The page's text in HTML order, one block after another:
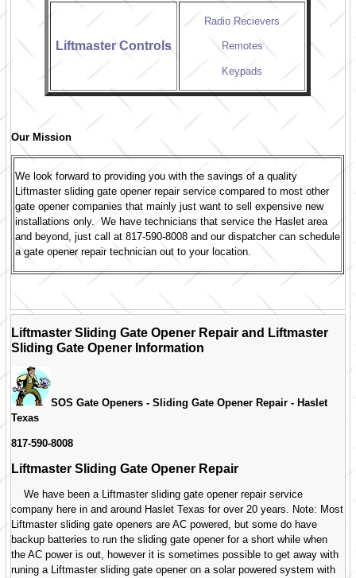
Liftmaster Controls
Radio Recievers
Remotes
Keypads
Our Mission
We look forward to providing you with the savings of a quality
Liftmaster sliding gate opener repair service compared to most other
gate opener companies that mainly just want to sell expensive new
installations only. We have technicians that service the Haslet area
and beyond, just call at 817-590-8008 and our dispatcher can schedule
a gate opener repair technician out to your location.
Liftmaster Sliding Gate Opener Repair and Liftmaster
Sliding Gate Opener Information
SOS Gate Openers - Sliding Gate Opener Repair - Haslet
Texas
817-590-8008
Liftmaster Sliding Gate Opener Repair
We have been a Liftmaster sliding gate opener repair service
company here in and around Haslet Texas for over 20 years. Note: Most
Liftmaster sliding gate openers are AC powered, but some do have
backup batteries to run the sliding gate opener for a short while when
the AC power is out, however it is sometimes possible to get away with
runing a Liftmaster sliding gate opener on a solar powered system with